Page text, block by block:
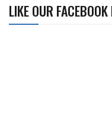
LIKE OUR FACEBOOK